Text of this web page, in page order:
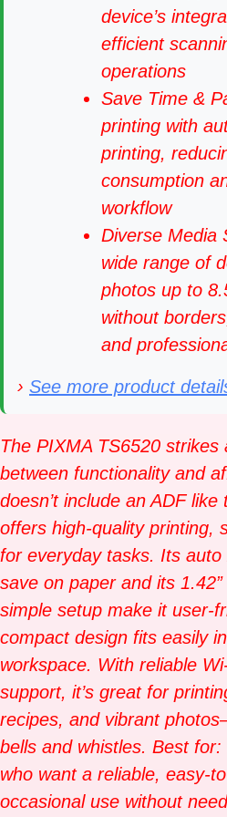
device’s
efficient
operations
Save Time &
printing with
printing,
consumption
workflow
Diverse Media
wide range of
photos up to
without
and
› See more product
The PIXMA TS6520
between functionality and
doesn’t include an ADF
offers high-quality printing,
for everyday tasks. Its
save on paper and its
simple setup make it user-
compact design fits easily
workspace. With reliable
support, it’s great for
recipes, and vibrant
bells and whistles. Best
who want a reliable, easy-
occasional use without